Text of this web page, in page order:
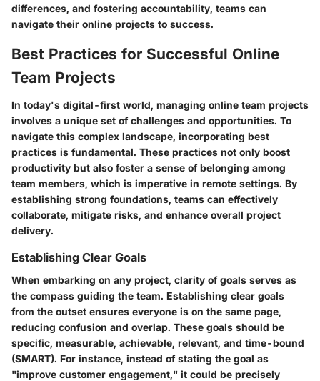
differences, and fostering accountability, teams can
navigate their online projects to success.
Best Practices for Successful Online
Team Projects
In today's digital-first world, managing online team projects
involves a unique set of challenges and opportunities. To
navigate this complex landscape, incorporating best
practices is fundamental. These practices not only boost
productivity but also foster a sense of belonging among
team members, which is imperative in remote settings. By
establishing strong foundations, teams can effectively
collaborate, mitigate risks, and enhance overall project
delivery.
Establishing Clear Goals
When embarking on any project, clarity of goals serves as
the compass guiding the team. Establishing clear goals
from the outset ensures everyone is on the same page,
reducing confusion and overlap. These goals should be
specific, measurable, achievable, relevant, and time-bound
(SMART). For instance, instead of stating the goal as
"improve customer engagement," it could be precisely